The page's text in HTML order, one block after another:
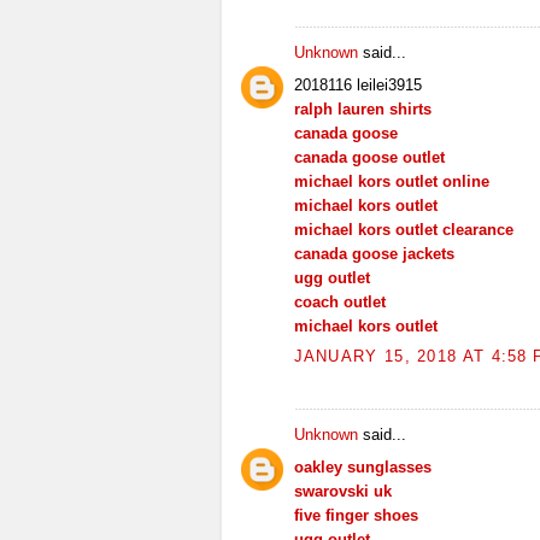
Unknownsaid...
2018116 leilei3915
ralph lauren shirts
canada goose
canada goose outlet
michael kors outlet online
michael kors outlet
michael kors outlet clearance
canada goose jackets
ugg outlet
coach outlet
michael kors outlet
JANUARY 15, 2018 AT 4:58
Unknownsaid...
oakley sunglasses
swarovski uk
five finger shoes